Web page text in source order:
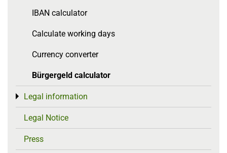
IBAN calculator
Calculate working days
Currency converter
Bürgergeld calculator
Legal information
Toggle menu
Legal Notice
Press